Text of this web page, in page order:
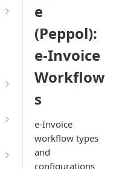
e
(Peppol):
e-Invoice
Workflow
s
e-Invoice
workflow types
and
configurations